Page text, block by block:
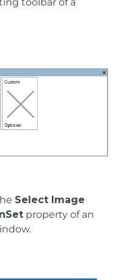
Select Image
property of an